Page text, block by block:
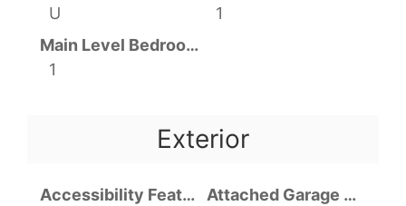
U
1
Main Level Bedrooms
1
Exterior
Accessibility Features
Attached Garage YN